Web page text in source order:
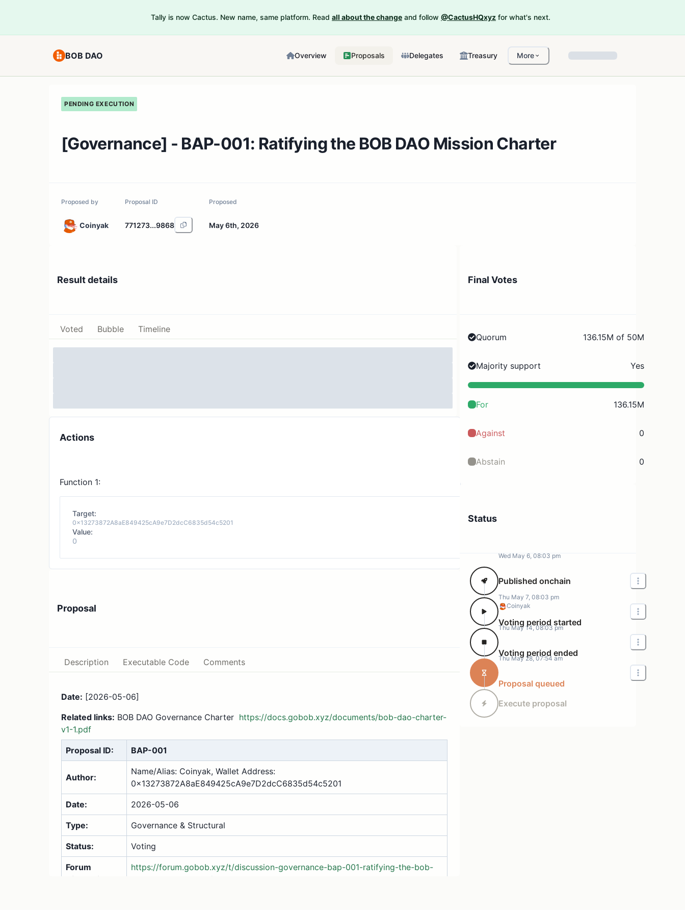
Tally is now Cactus. New name, same platform. Read all about the change and follow @CactusHQxyz for what's next.
BOB DAO Overview Proposals Delegates Treasury More
PENDING EXECUTION
[Governance] - BAP-001: Ratifying the BOB DAO Mission Charter
Proposed by
Coinyak
Proposal ID
771273...9868
Proposed
May 6th, 2026
Result details
Voted Bubble Timeline
Actions
Function 1:
Target:
0x13273872A8aE849425cA9e7D2dcC6835d54c5201
Value:
0
Proposal
Description Executable Code Comments
Date: [2026-05-06]
Related links: BOB DAO Governance Charter https://docs.gobob.xyz/documents/bob-dao-charter-
v1-1.pdf
Proposal ID: BAP-001
Author:
Name/Alias: Coinyak, Wallet Address:
0x13273872A8aE849425cA9e7D2dcC6835d54c5201
Date: 2026-05-06
Type: Governance & Structural
Status: Voting
Forum
Discussion:
https://forum.gobob.xyz/t/discussion-governance-bap-001-ratifying-the-bob-
dao-mission-charter/27
Final Votes
Quorum 136.15M of 50M
Majority support Yes
For 136.15M
Against 0
Abstain 0
Status
Wed May 6, 08:03 pm
Published onchain
Coinyak
Thu May 7, 08:03 pm
Voting period started
Thu May 14, 08:03 pm
Voting period ended
Thu May 28, 07:54 am
Proposal queued
Execute proposal